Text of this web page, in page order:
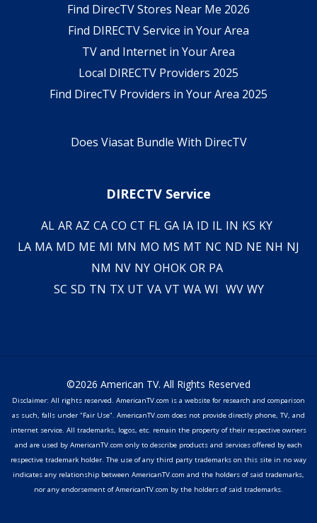
Find DirecTV Stores Near Me 2026
Find DIRECTV Service in Your Area
TV and Internet in Your Area
Local DIRECTV Providers 2025
Find DirecTV Providers in Your Area 2025
Does Viasat Bundle With DirecTV
DIRECTV Service
AL AR AZ CA CO CT FL GA IA ID IL IN KS KY
LA MA MD ME MI MN MO MS MT NC ND NE NH NJ
NM NV NY OHOK OR PA
SC SD TN TX UT VA VT WA WI WV WY
©2026 American TV. All Rights Reserved
Disclaimer: All rights reserved. AmericanTV.com is a website for research and comparison
as such, falls under "Fair Use". AmericanTV.com does not provide directly phone, TV, and
internet service. All trademarks, logos, etc. remain the property of their respective owners
and are used by AmericanTV.com only to describe products and services offered by each
respective trademark holder. The use of any third party trademarks on this site in no way
indicates any relationship between AmericanTV.com and the holders of said trademarks,
nor any endorsement of AmericanTV.com by the holders of said trademarks.